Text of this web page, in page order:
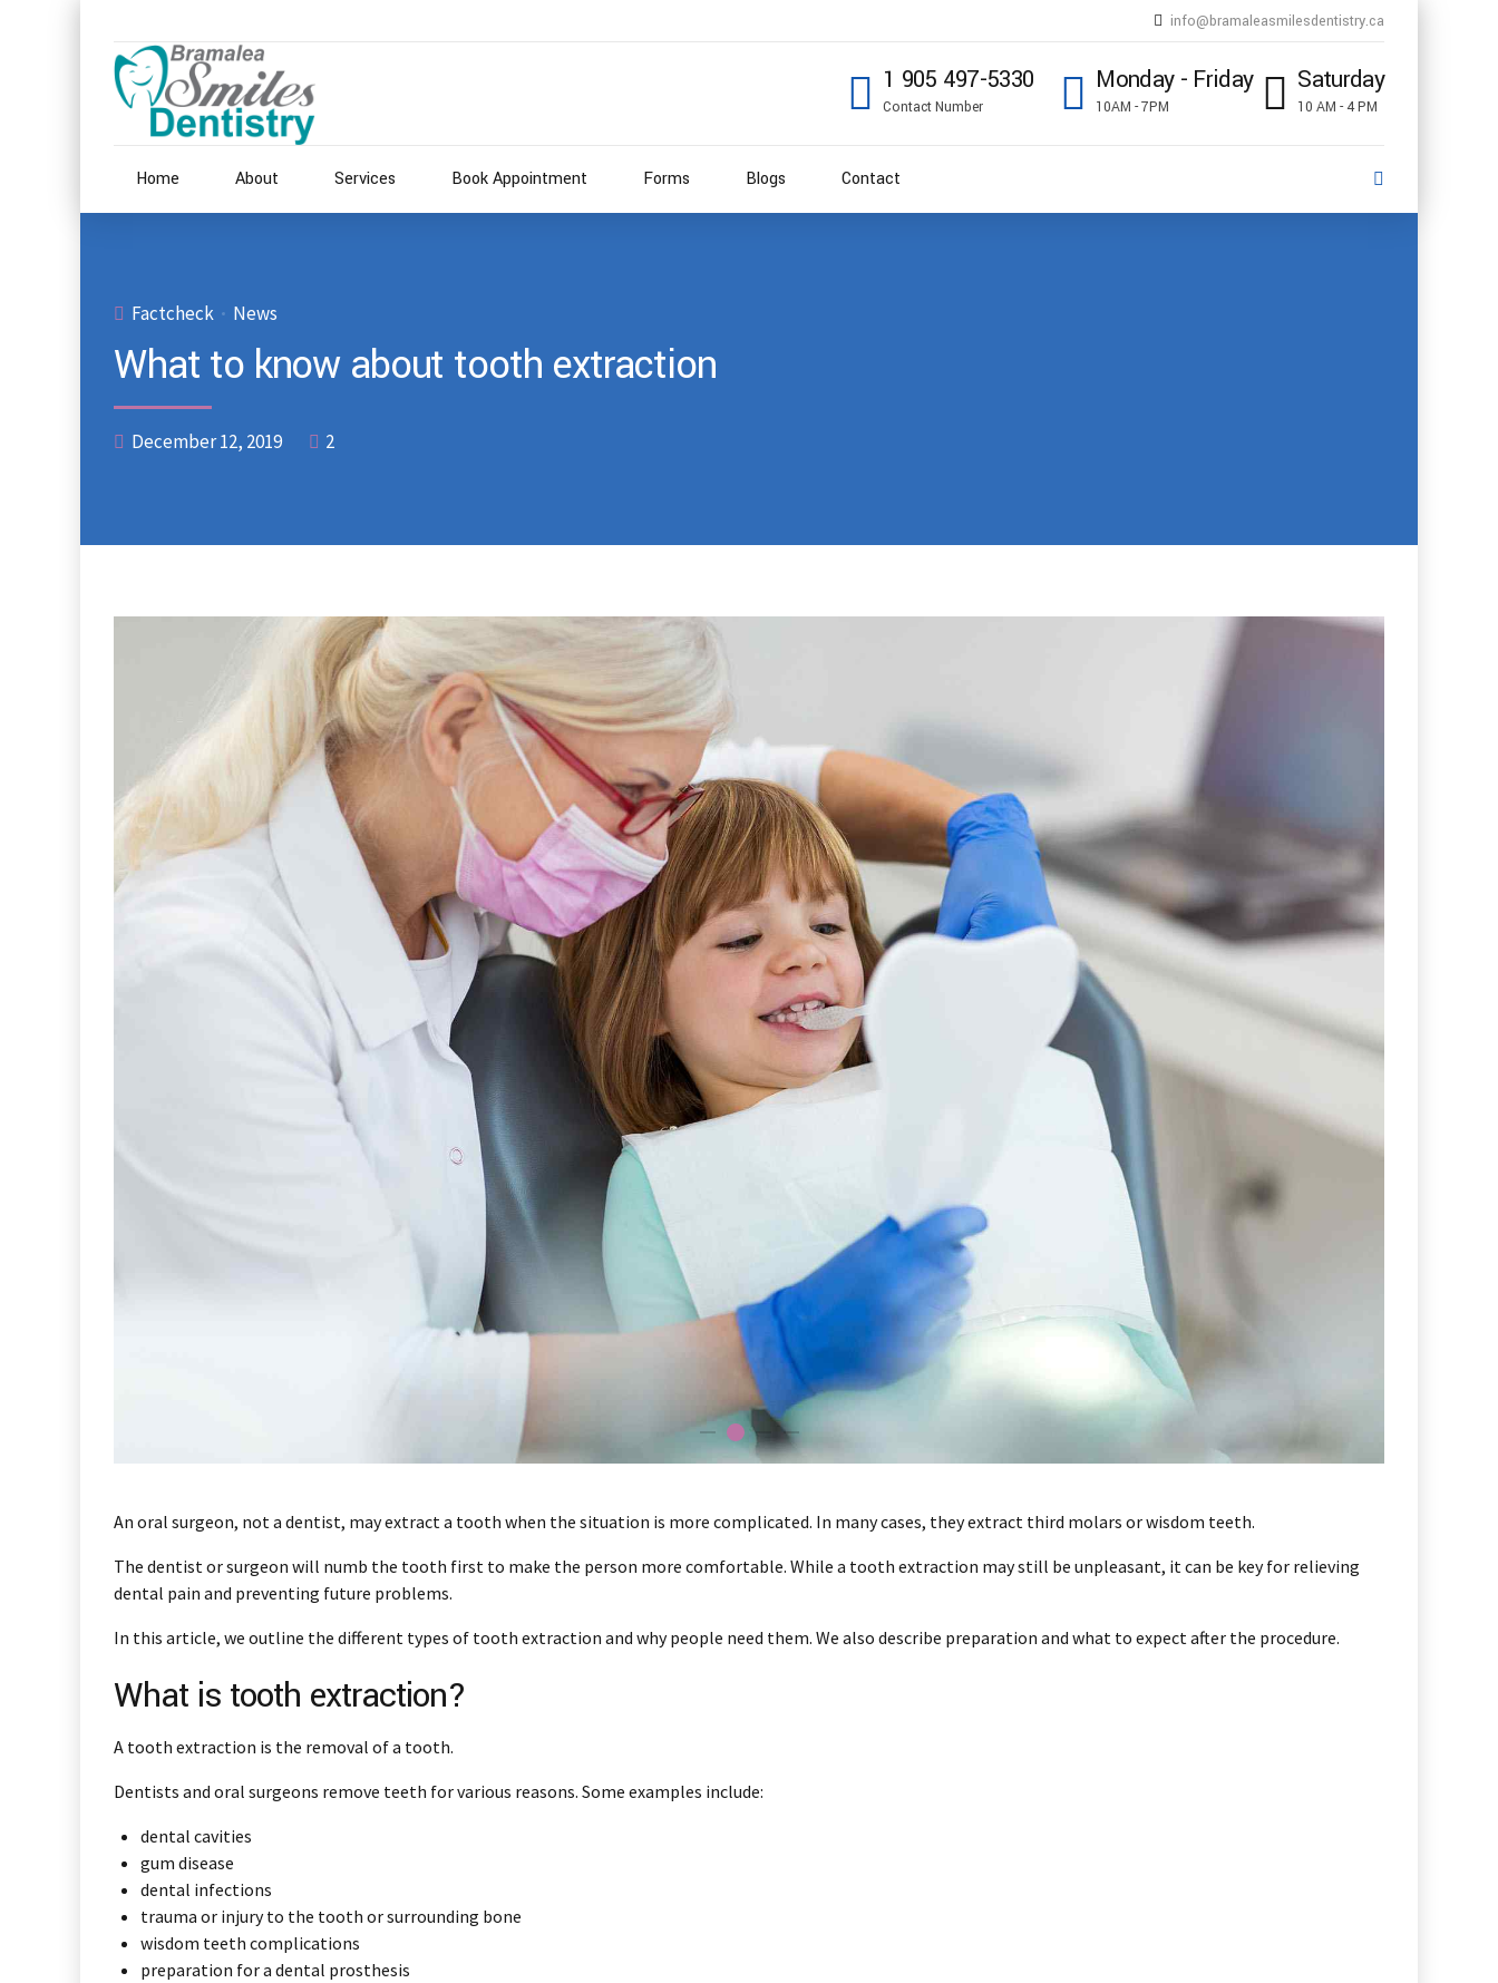
info@bramaleasmilesdentistry.ca
1 905 497-5330
Contact Number
Monday - Friday
10AM - 7PM
Saturday
10 AM - 4 PM
Home About Services Book Appointment Forms Blogs Contact
Factcheck News
What to know about tooth extraction
December 12, 2019 2
An oral surgeon, not a dentist, may extract a tooth when the situation is more complicated. In many cases, they extract third molars or wisdom teeth.
The dentist or surgeon will numb the tooth first to make the person more comfortable. While a tooth extraction may still be unpleasant, it can be key for relieving
dental pain and preventing future problems.
In this article, we outline the different types of tooth extraction and why people need them. We also describe preparation and what to expect after the procedure.
What is tooth extraction?
A tooth extraction is the removal of a tooth.
Dentists and oral surgeons remove teeth for various reasons. Some examples include:
dental cavities
gum disease
dental infections
trauma or injury to the tooth or surrounding bone
wisdom teeth complications
preparation for a dental prosthesis